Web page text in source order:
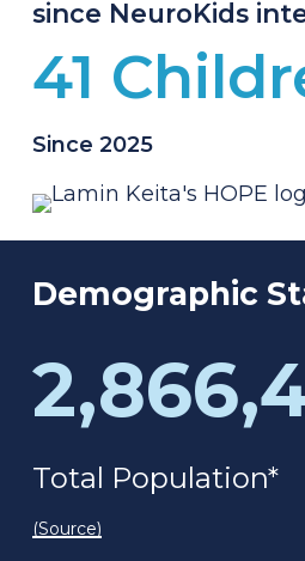
since NeuroKids
41
Since 2025
Demographic
Total Population*
(Source)